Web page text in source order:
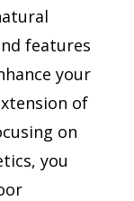
features
your
of
on
you